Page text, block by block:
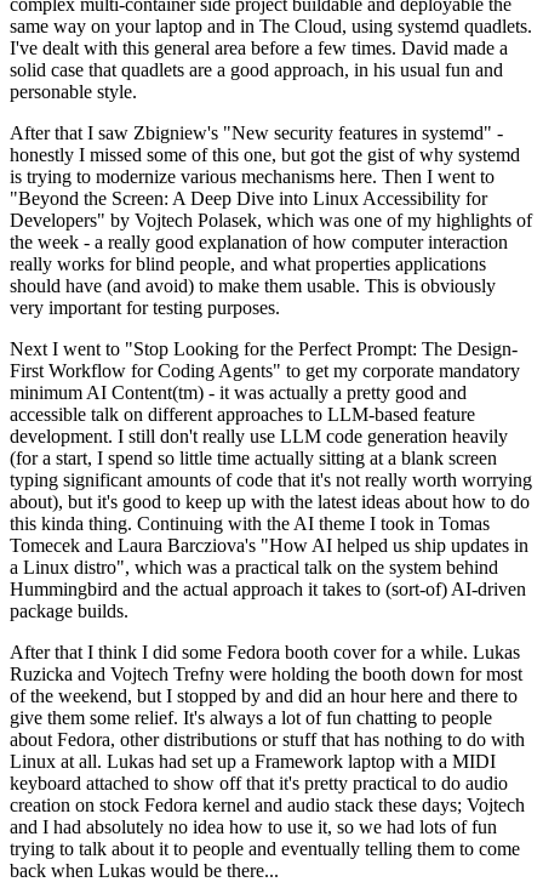
same way on your laptop and in The Cloud, using systemd quadlets.
I've dealt with this general area before a few times. David made a
solid case that quadlets are a good approach, in his usual fun and
personable style.
After that I saw Zbigniew's "New security features in systemd" -
honestly I missed some of this one, but got the gist of why systemd
is trying to modernize various mechanisms here. Then I went to
"Beyond the Screen: A Deep Dive into Linux Accessibility for
Developers" by Vojtech Polasek, which was one of my highlights of
the week - a really good explanation of how computer interaction
really works for blind people, and what properties applications
should have (and avoid) to make them usable. This is obviously
very important for testing purposes.
Next I went to "Stop Looking for the Perfect Prompt: The Design-
First Workflow for Coding Agents" to get my corporate mandatory
minimum AI Content(tm) - it was actually a pretty good and
accessible talk on different approaches to LLM-based feature
development. I still don't really use LLM code generation heavily
(for a start, I spend so little time actually sitting at a blank screen
typing significant amounts of code that it's not really worth worrying
about), but it's good to keep up with the latest ideas about how to do
this kinda thing. Continuing with the AI theme I took in Tomas
Tomecek and Laura Barcziova's "How AI helped us ship updates in
a Linux distro", which was a practical talk on the system behind
Hummingbird and the actual approach it takes to (sort-of) AI-driven
package builds.
After that I think I did some Fedora booth cover for a while. Lukas
Ruzicka and Vojtech Trefny were holding the booth down for most
of the weekend, but I stopped by and did an hour here and there to
give them some relief. It's always a lot of fun chatting to people
about Fedora, other distributions or stuff that has nothing to do with
Linux at all. Lukas had set up a Framework laptop with a MIDI
keyboard attached to show off that it's pretty practical to do audio
creation on stock Fedora kernel and audio stack these days; Vojtech
and I had absolutely no idea how to use it, so we had lots of fun
trying to talk about it to people and eventually telling them to come
back when Lukas would be there...